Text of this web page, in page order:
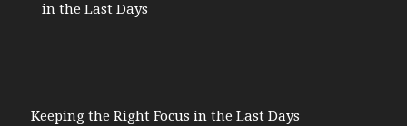
in the Last Days
Keeping the Right Focus in the Last Days